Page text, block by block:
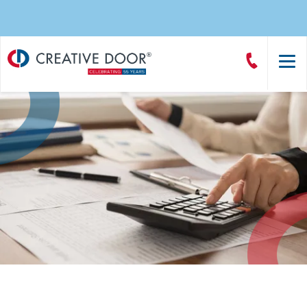
Creative
Door
Call
CreativeDoor